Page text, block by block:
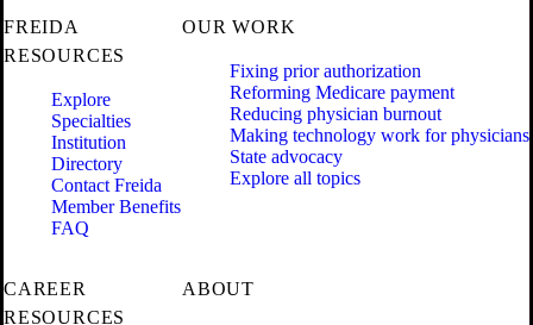
FREIDA
RESOURCES
Explore
Specialties
Institution
Directory
Contact Freida
Member Benefits
FAQ
OUR WORK
Fixing prior authorization
Reforming Medicare payment
Reducing physician burnout
Making technology work for physicians
State advocacy
Explore all topics
CAREER
RESOURCES
ABOUT